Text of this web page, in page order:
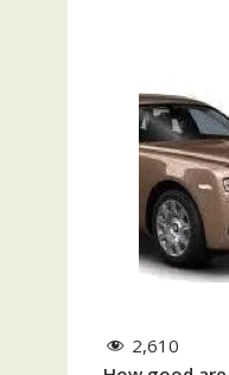
2,610